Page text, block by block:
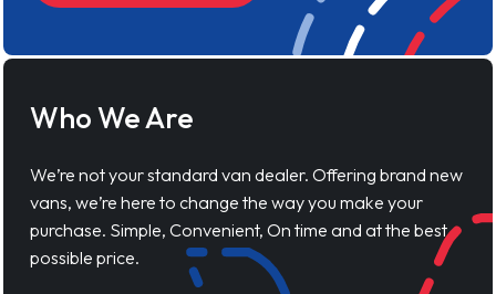
Who We Are
We’re not your standard van dealer. Offering brand new
vans, we’re here to change the way you make your
purchase. Simple, Convenient, On time and at the best
possible price.